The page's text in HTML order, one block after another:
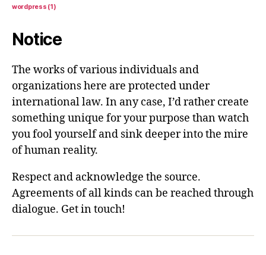
wordpress (1)
Notice
The works of various individuals and
organizations here are protected under
international law. In any case, I’d rather create
something unique for your purpose than watch
you fool yourself and sink deeper into the mire
of human reality.
Respect and acknowledge the source.
Agreements of all kinds can be reached through
dialogue. Get in touch!